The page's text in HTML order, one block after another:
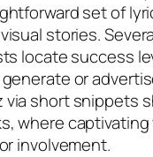
set of
stories.
locate success
or
via short snippets
where captivating
involvement.